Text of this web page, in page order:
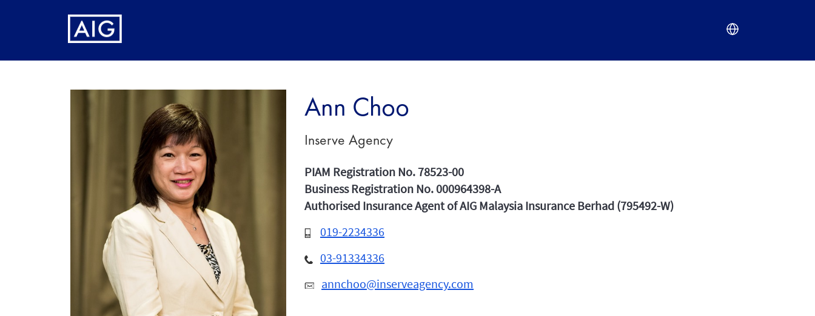
Ann Choo
Inserve Agency
PIAM Registration No. 78523-00
Business Registration No. 000964398-A
Authorised Insurance Agent of AIG Malaysia Insurance Berhad (795492-W)
019-2234336
03-91334336
annchoo@inserveagency.com